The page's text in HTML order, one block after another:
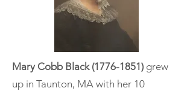
Mary Cobb Black (1776-1851) grew
up in Taunton, MA with her 10